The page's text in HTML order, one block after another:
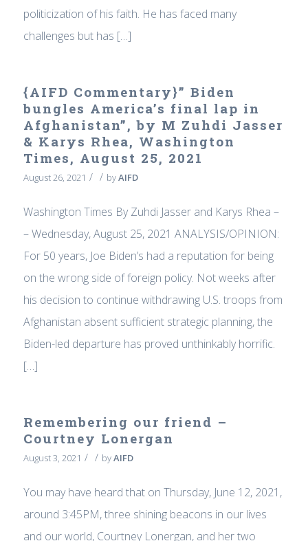
politicization of his faith. He has faced many
challenges but has […]
{AIFD Commentary}” Biden
bungles America’s final lap in
Afghanistan”, by M Zuhdi Jasser
& Karys Rhea, Washington
Times, August 25, 2021
August 26, 2021 / / byAIFD
Washington Times By Zuhdi Jasser and Karys Rhea –
– Wednesday, August 25, 2021 ANALYSIS/OPINION:
For 50 years, Joe Biden’s had a reputation for being
on the wrong side of foreign policy. Not weeks after
his decision to continue withdrawing U.S. troops from
Afghanistan absent sufficient strategic planning, the
Biden-led departure has proved unthinkably horrific.
[…]
Remembering our friend –
Courtney Lonergan
August 3, 2021 / / byAIFD
You may have heard that on Thursday, June 12, 2021,
around 3:45PM, three shining beacons in our lives
and our world, Courtney Lonergan, and her two